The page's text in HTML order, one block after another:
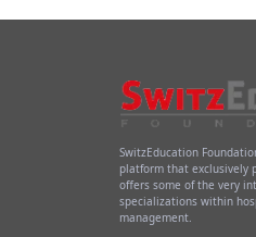
SwitzEducation
platform that exclusively
offers some of the very
specializations within
management.